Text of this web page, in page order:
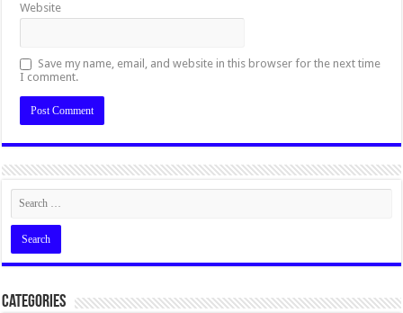
Website
Save my name, email, and website in this browser for the next time
I comment.
Categories